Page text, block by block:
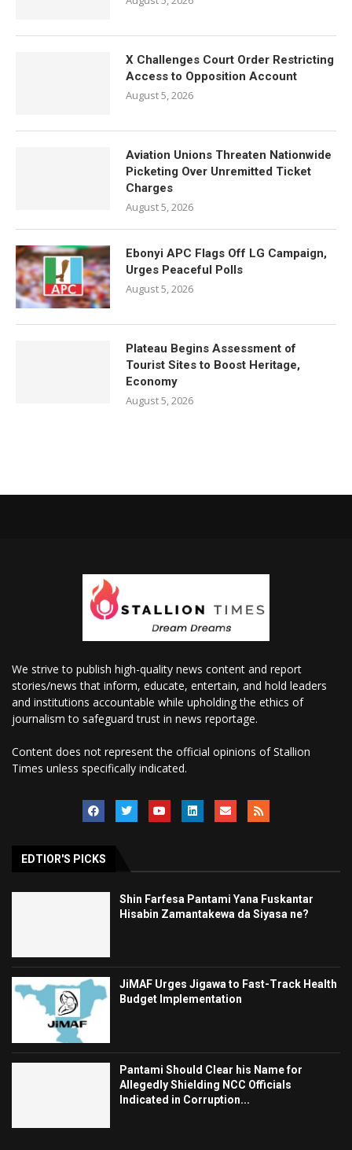
X Challenges Court Order Restricting
Access to Opposition Account
August 5, 2026
Aviation Unions Threaten Nationwide
Picketing Over Unremitted Ticket
Charges
August 5, 2026
Ebonyi APC Flags Off LG Campaign,
Urges Peaceful Polls
August 5, 2026
Plateau Begins Assessment of
Tourist Sites to Boost Heritage,
Economy
August 5, 2026
We strive to publish high-quality news content and report
stories/news that inform, educate, entertain, and hold leaders
and institutions accountable while upholding the ethics of
journalism to safeguard trust in news reportage.
Content does not represent the official opinions of Stallion
Times unless specifically indicated.
EDTIOR'S PICKS
Shin Farfesa Pantami Yana Fuskantar
Hisabin Zamantakewa da Siyasa ne?
JiMAF Urges Jigawa to Fast-Track Health
Budget Implementation
Pantami Should Clear his Name for
Allegedly Shielding NCC Officials
Indicated in Corruption...